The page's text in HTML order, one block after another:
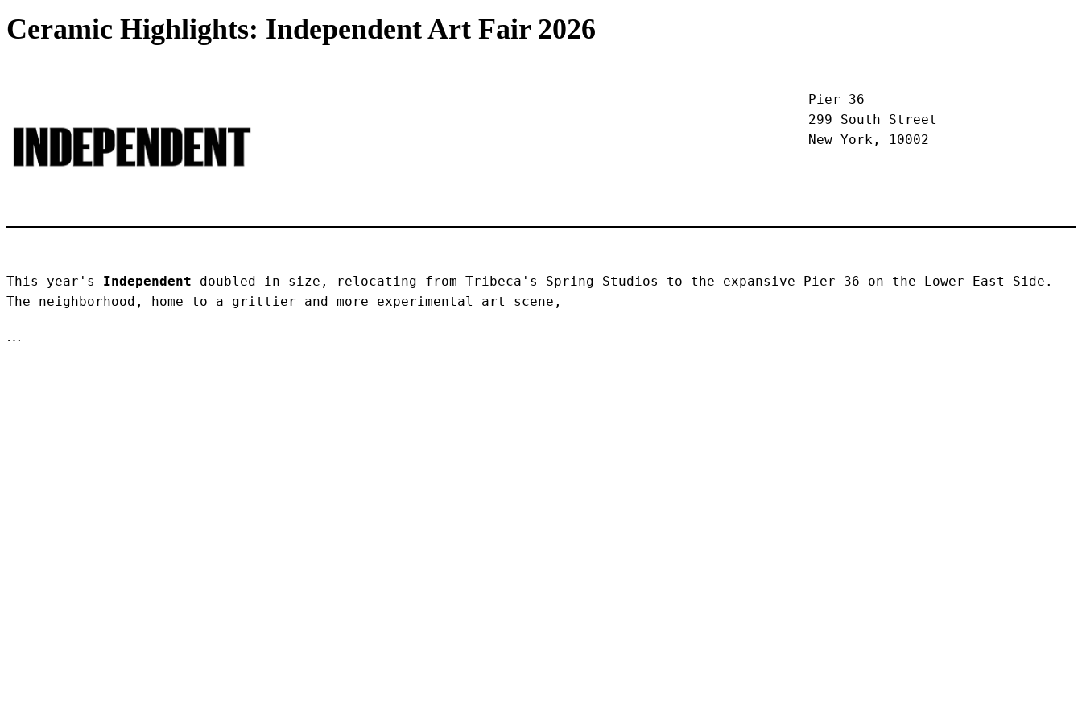
Ceramic Highlights: Independent Art Fair 2026
Pier 36
299 South Street
New York, 10002
This year's Independent doubled in size, relocating from Tribeca's Spring Studios to the expansive Pier 36 on the Lower East Side.
The neighborhood, home to a grittier and more experimental art scene,
…